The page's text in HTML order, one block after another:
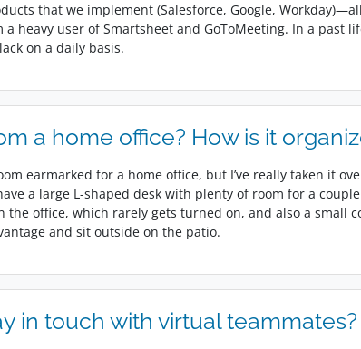
that we implement (Salesforce, Google,
a heavy user of Smartsheet and GoToMeeting. In a past
on a daily basis.
a home office? How is it
earmarked for a home office, but I’ve really taken it
a large L-shaped desk with plenty of room for a
the office, which rarely gets turned on, and also a small
and sit outside on the patio.
in touch with virtual teammates?